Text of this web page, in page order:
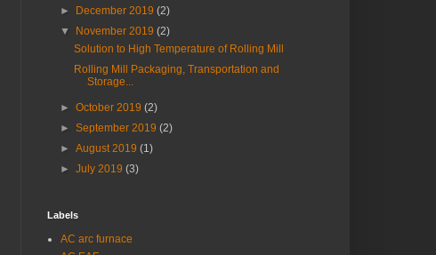
► December 2019(2)
▼ November 2019(2)
Solution to High Temperature of Rolling Mill
Rolling Mill Packaging, Transportation and
Storage...
►October 2019(2)
►September 2019(2)
►August 2019(1)
►July 2019(3)
Labels
AC arc furnace